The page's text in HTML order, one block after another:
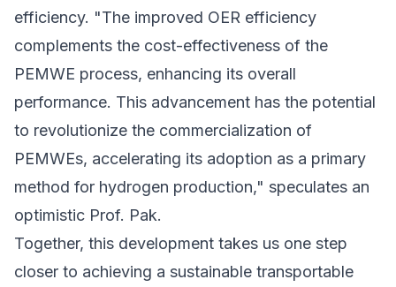
efficiency. "The improved OER efficiency
complements the cost-effectiveness of the
PEMWE process, enhancing its overall
performance. This advancement has the potential
to revolutionize the commercialization of
PEMWEs, accelerating its adoption as a primary
method for hydrogen production," speculates an
optimistic Prof. Pak.
Together, this development takes us one step
closer to achieving a sustainable transportable